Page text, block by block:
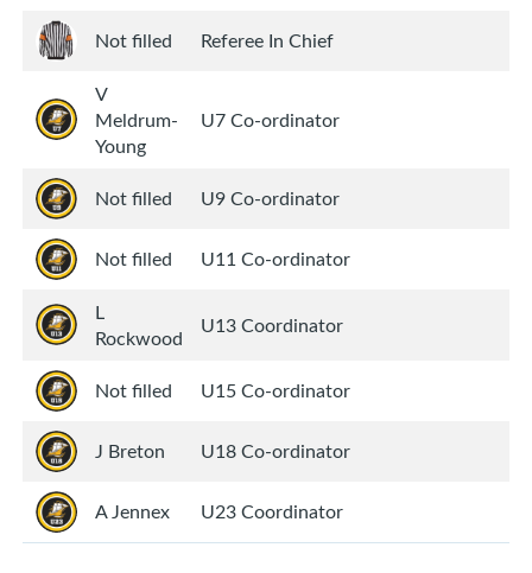
Not filled Referee In Chief
V
Meldrum-
Young
U7 Co-ordinator
Not filled U9 Co-ordinator
Not filled U11 Co-ordinator
L
Rockwood
U13 Coordinator
Not filled U15 Co-ordinator
J Breton U18 Co-ordinator
A Jennex U23 Coordinator